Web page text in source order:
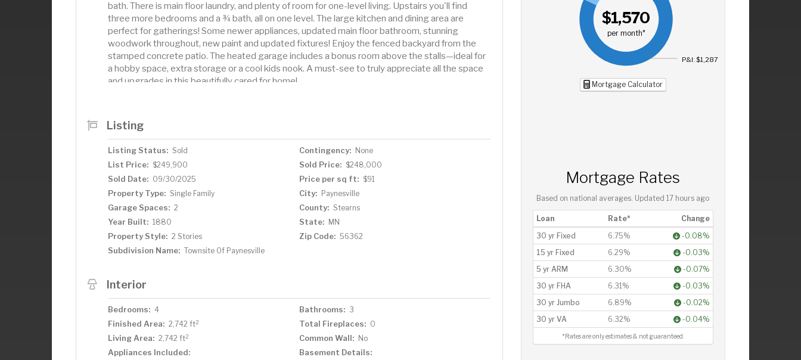
bath. There is main floor laundry, and plenty of room for one-level living. Upstairs you'll find
three more bedrooms and a ¾ bath, all on one level. The large kitchen and dining area are
perfect for gatherings! Some newer appliances, updated main floor bathroom, stunning
woodwork throughout, new paint and updated fixtures! Enjoy the fenced backyard from the
stamped concrete patio. The heated garage includes a bonus room above the stalls—ideal for
a hobby space, extra storage or a cool kids nook. A must-see to truly appreciate all the space
and upgrades in this beautifully cared for home!
Listing
Listing Status: Sold Contingency: None
List Price: $249,900 Sold Price: $248,000
Sold Date: 09/30/2025 Price per sq ft: $91
Property Type: Single Family City: Paynesville
Garage Spaces: 2 County: Stearns
Year Built: 1880 State: MN
Property Style: 2 Stories Zip Code: 56362
Subdivision Name: Townsite Of Paynesville
Interior
Bedrooms: 4 Bathrooms: 3
Finished Area: 2,742 ft2 Total Fireplaces: 0
Living Area: 2,742 ft2 Common Wall: No
Appliances Included: Basement Details:
$1,570
per month*
P&I: $1,287
Mortgage Calculator
Mortgage Rates
Based on national averages. Updated17 hours ago
Loan Rate*
Change
30 yr Fixed
6.75%
-0.08%
15 yr Fixed
6.29%
-0.03%
5 yr ARM
6.30%
-0.07%
30 yr FHA
6.31%
-0.03%
30 yr Jumbo
6.89%
-0.02%
30 yr VA
6.32% -0.04%
*Rates are only estimates & not guaranteed.